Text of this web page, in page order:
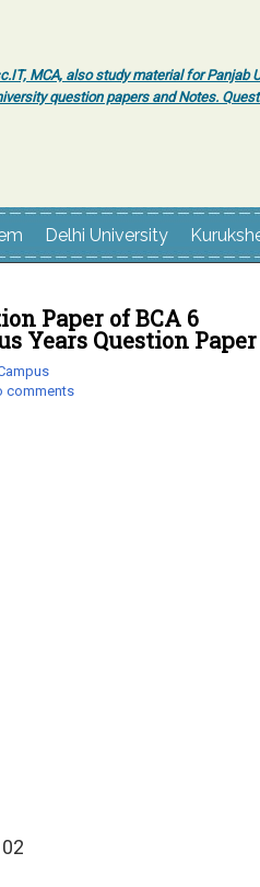
MCA, also study material for
question papers and Notes.
Delhi University
Paper of BCA 6
Years Question Paper
comments